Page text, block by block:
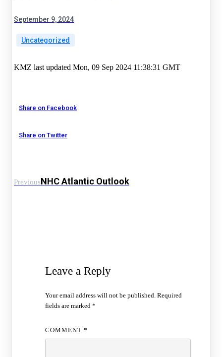
September 9, 2024
Uncategorized
KMZ last updated Mon, 09 Sep 2024 11:38:31 GMT
Share on Facebook
Share on Twitter
PreviousNHC Atlantic Outlook
Leave a Reply
Your email address will not be published. Required
fields are marked*
COMMENT*